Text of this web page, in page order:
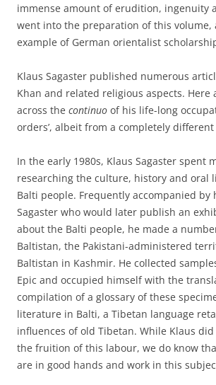
immense amount of erudition, ingenuity
went into the preparation of this volume,
example of German orientalist
Klaus Sagaster published numerous
Khan and related religious aspects. Here
across the continuo of his life-long
orders’, albeit from a completely
In the early 1980s, Klaus Sagaster spent
researching the culture, history and oral
Balti people. Frequently accompanied by
Sagaster who would later publish an
about the Balti people, he made a
Baltistan, the Pakistani-administered
Baltistan in Kashmir. He collected
Epic and occupied himself with the
compilation of a glossary of these
literature in Balti, a Tibetan language
influences of old Tibetan. While Klaus
the fruition of this labour, we do know
are in good hands and work in this